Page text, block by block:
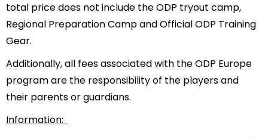
total price does not include the ODP tryout camp,
Regional Preparation Camp and Official ODP Training
Gear.
Additionally, all fees associated with the ODP Europe
program are the responsibility of the players and
their parents or guardians.
Information: